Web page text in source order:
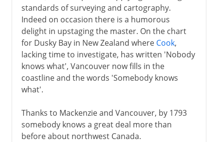
standards of surveying and cartography.
Indeed on occasion there is a humorous
delight in upstaging the master. On the chart
for Dusky Bay in New Zealand where Cook,
lacking time to investigate, has written 'Nobody
knows what', Vancouver now fills in the
coastline and the words 'Somebody knows
what'.
Thanks to Mackenzie and Vancouver, by 1793
somebody knows a great deal more than
before about northwest Canada.